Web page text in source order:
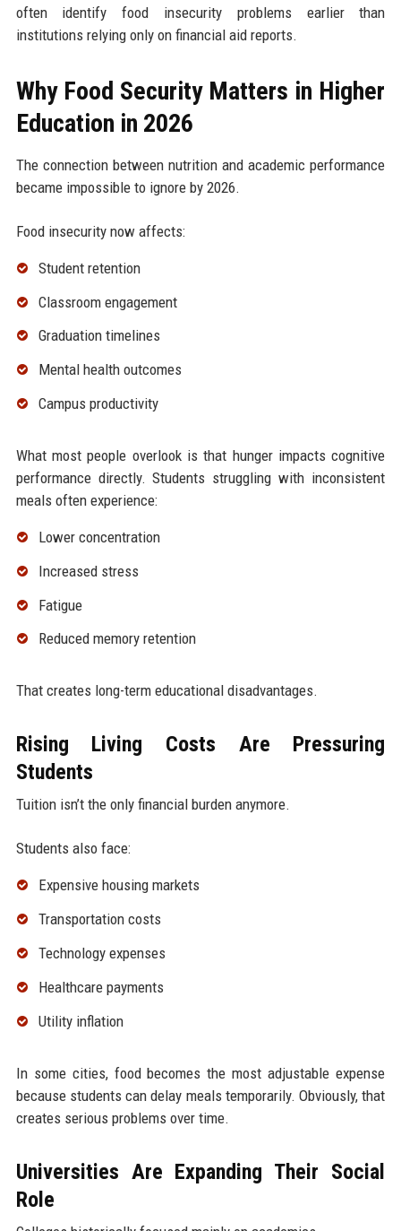
often identify food insecurity problems earlier than
institutions relying only on financial aid reports.
Why Food Security Matters in Higher
Education in 2026
The connection between nutrition and academic performance
became impossible to ignore by 2026.
Food insecurity now affects:
Student retention
Classroom engagement
Graduation timelines
Mental health outcomes
Campus productivity
What most people overlook is that hunger impacts cognitive
performance directly. Students struggling with inconsistent
meals often experience:
Lower concentration
Increased stress
Fatigue
Reduced memory retention
That creates long-term educational disadvantages.
Rising Living Costs Are Pressuring
Students
Tuition isn’t the only financial burden anymore.
Students also face:
Expensive housing markets
Transportation costs
Technology expenses
Healthcare payments
Utility inflation
In some cities, food becomes the most adjustable expense
because students can delay meals temporarily. Obviously, that
creates serious problems over time.
Universities Are Expanding Their Social
Role